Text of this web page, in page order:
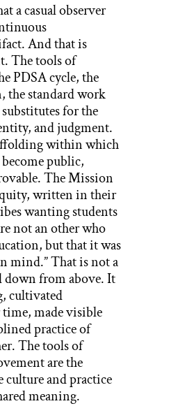
a casual observer
And that is
The tools of
PDSA cycle, the
the standard work
for the
and judgment.
within which
public,
The Mission
written in their
wanting students
not an other who
but that it was
mind.” That is not a
down from above. It
cultivated
made visible
practice of
The tools of
are the
and practice
meaning.